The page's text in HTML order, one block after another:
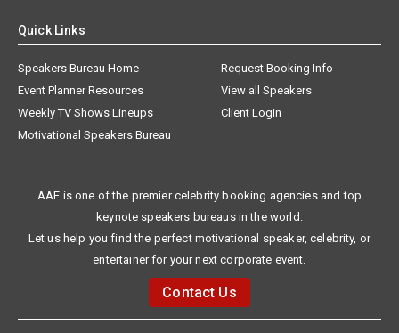
Quick Links
Speakers Bureau Home
Request Booking Info
Event Planner Resources
View all Speakers
Weekly TV Shows Lineups
Client Login
Motivational Speakers Bureau
AAE is one of the premier celebrity booking agencies and top
keynote speakers bureaus in the world.
Let us help you find the perfect motivational speaker, celebrity, or
entertainer for your next corporate event.
Contact Us